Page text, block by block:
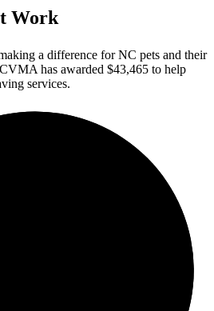
Work
a difference for NC pets and their
has awarded $43,465 to help
services.